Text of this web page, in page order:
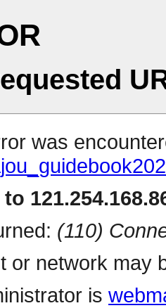
was
(110)
or network may
is